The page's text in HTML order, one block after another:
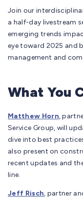
Join our
a half-day livestream
emerging trends
eye toward 2025 and
management and
What You
Matthew Horn,
Service Group, will
dive into best
also present on
recent updates and
line.
Jeff Risch, partner